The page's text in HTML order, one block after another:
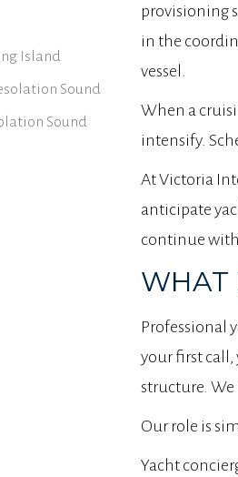
provisioning
in the
vessel.
When a
intensify.
At Victoria
anticipate
continue
WHAT
Professional
your first call,
structure. We
Our role is
Yacht
Island
Sound
Sound